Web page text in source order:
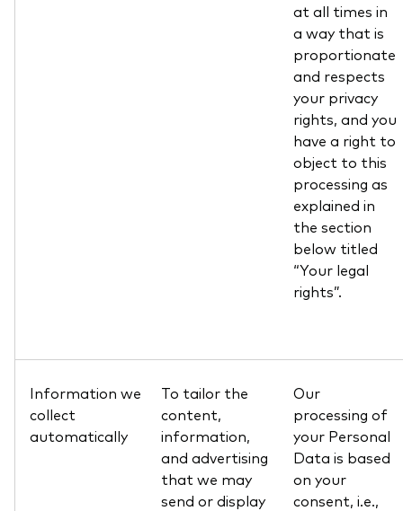
at all times in
a way that is
proportionate
and respects
your privacy
rights, and you
have a right to
object to this
processing as
explained in
the section
below titled
“Your legal
rights”.
Information we
collect
automatically
To tailor the
content,
information,
and advertising
that we may
send or display
Our
processing of
your Personal
Data is based
on your
consent, i.e.,